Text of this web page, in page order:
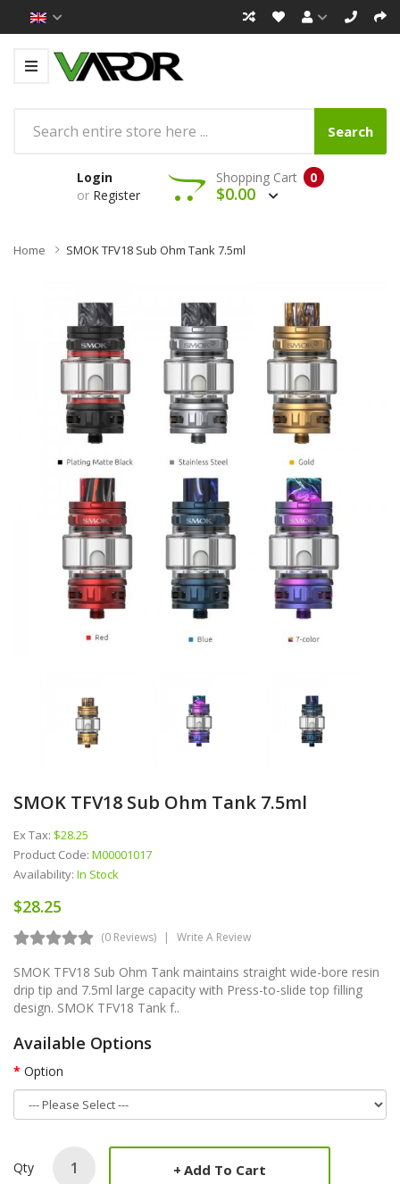
Search
Login
or Register
0
Shopping Cart
$0.00
Home SMOK TFV18 Sub Ohm Tank 7.5ml
SMOK TFV18 Sub Ohm Tank 7.5ml
Ex Tax: $28.25
Product Code: M00001017
Availability: In Stock
$28.25
(0 Reviews) Write A Review
SMOK TFV18 Sub Ohm Tank maintains straight wide-bore resin
drip tip and 7.5ml large capacity with Press-to-slide top filling
design. SMOK TFV18 Tank f..
Available Options
Option
Qty Add To Cart